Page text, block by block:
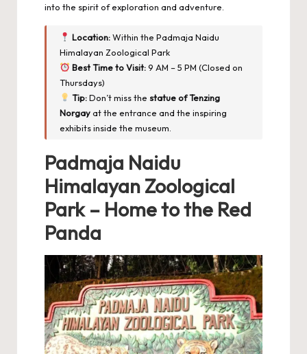
into the spirit of exploration and adventure.
Location:Within the Padmaja Naidu
Himalayan Zoological Park
Best Time to Visit:9 AM – 5 PM (Closed on
Thursdays)
Tip:Don’t miss the statue of Tenzing
Norgayat the entrance and the inspiring
exhibits inside the museum.
Padmaja Naidu
Himalayan Zoological
Park – Home to the Red
Panda